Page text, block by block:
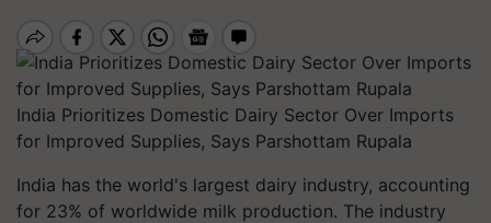
India Prioritizes Domestic Dairy Sector Over Imports
for Improved Supplies, Says Parshottam Rupala
India has the world's largest dairy industry, accounting
for 23% of worldwide milk production. The industry